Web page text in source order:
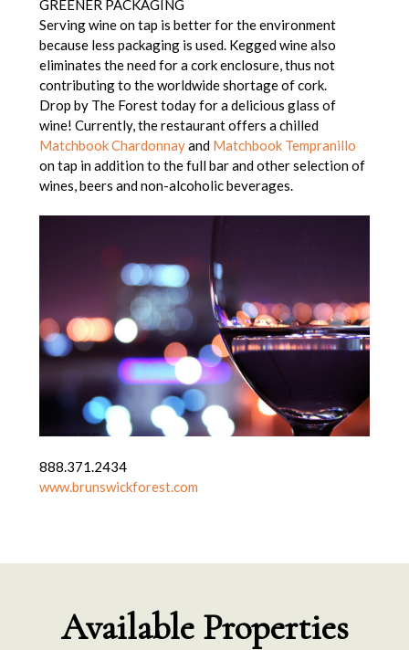
GREENER PACKAGING
Serving wine on tap is better for the environment
because less packaging is used. Kegged wine also
eliminates the need for a cork enclosure, thus not
contributing to the worldwide shortage of cork.
Drop by The Forest today for a delicious glass of
wine! Currently, the restaurant offers a chilled
Matchbook Chardonnayand Matchbook Tempranillo
on tap in addition to the full bar and other selection of
wines, beers and non-alcoholic beverages.
888.371.2434
www.brunswickforest.com
Available Properties